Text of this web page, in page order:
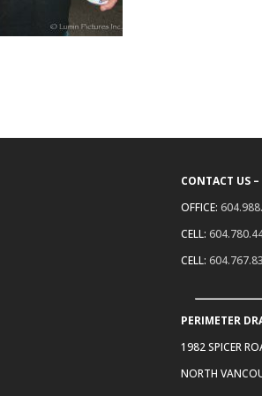
CONTACT US
OFFICE:
CELL:
CELL:
PERIMETER
1982 SPICER
NORTH